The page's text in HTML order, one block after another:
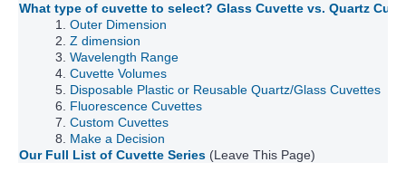
What type of cuvette to select? Glass Cuvette vs. Quartz
1. Outer Dimension
2. Z dimension
3. Wavelength Range
4. Cuvette Volumes
5. Disposable Plastic or Reusable Quartz/Glass Cuvettes
6. Fluorescence Cuvettes
7. Custom Cuvettes
8. Make a Decision
Our Full List of Cuvette Series (Leave This Page)